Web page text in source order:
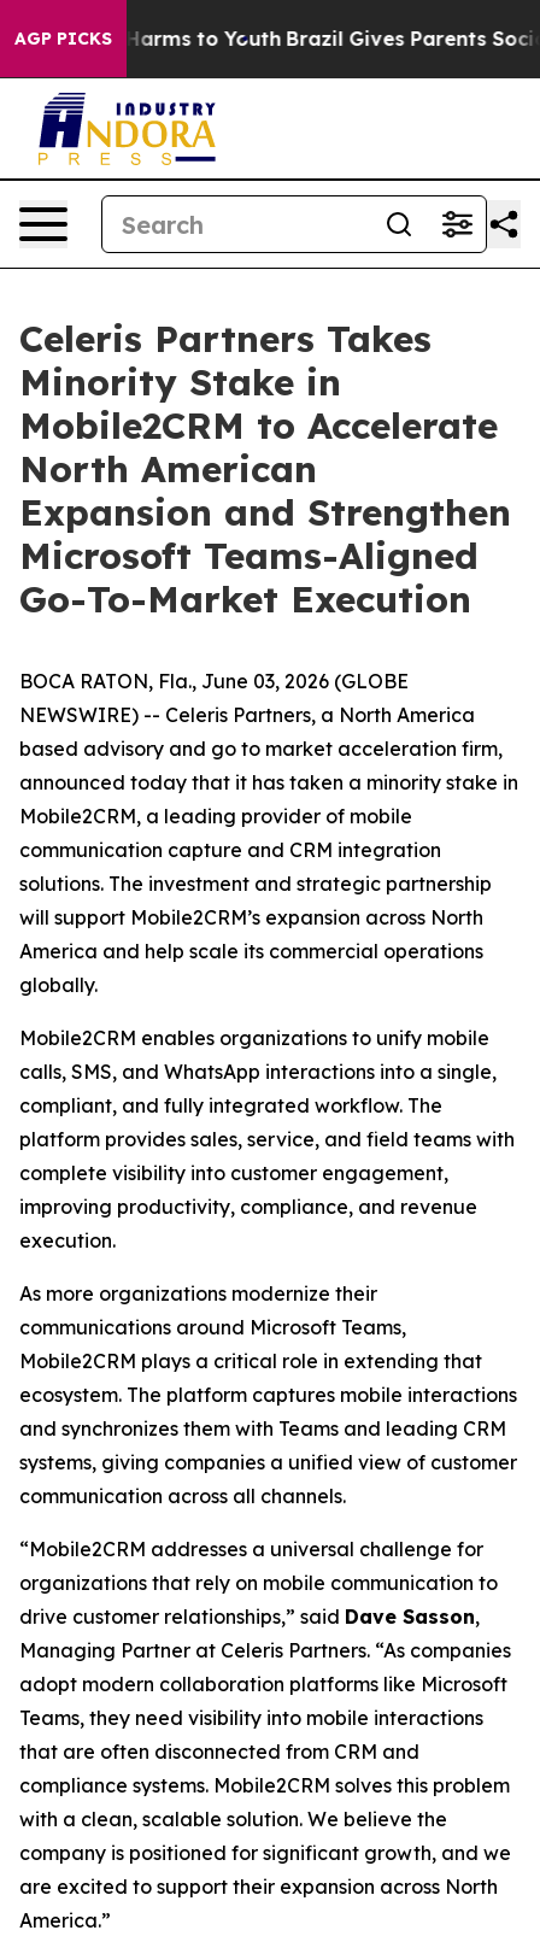
AGP PICKS
Abate Harms to Youth Brazil Gives Parents Social
Celeris Partners Takes
Minority Stake in
Mobile2CRM to Accelerate
North American
Expansion and Strengthen
Microsoft Teams-Aligned
Go-To-Market Execution
BOCA RATON, Fla., June 03, 2026 (GLOBE
NEWSWIRE) -- Celeris Partners, a North America
based advisory and go to market acceleration firm,
announced today that it has taken a minority stake in
Mobile2CRM, a leading provider of mobile
communication capture and CRM integration
solutions. The investment and strategic partnership
will support Mobile2CRM’s expansion across North
America and help scale its commercial operations
globally.
Mobile2CRM enables organizations to unify mobile
calls, SMS, and WhatsApp interactions into a single,
compliant, and fully integrated workflow. The
platform provides sales, service, and field teams with
complete visibility into customer engagement,
improving productivity, compliance, and revenue
execution.
As more organizations modernize their
communications around Microsoft Teams,
Mobile2CRM plays a critical role in extending that
ecosystem. The platform captures mobile interactions
and synchronizes them with Teams and leading CRM
systems, giving companies a unified view of customer
communication across all channels.
“Mobile2CRM addresses a universal challenge for
organizations that rely on mobile communication to
drive customer relationships,” said Dave Sasson,
Managing Partner at Celeris Partners. “As companies
adopt modern collaboration platforms like Microsoft
Teams, they need visibility into mobile interactions
that are often disconnected from CRM and
compliance systems. Mobile2CRM solves this problem
with a clean, scalable solution. We believe the
company is positioned for significant growth, and we
are excited to support their expansion across North
America.”